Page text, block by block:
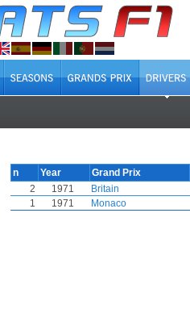
n Year Grand Prix
2
1971 Britain
1
1971 Monaco